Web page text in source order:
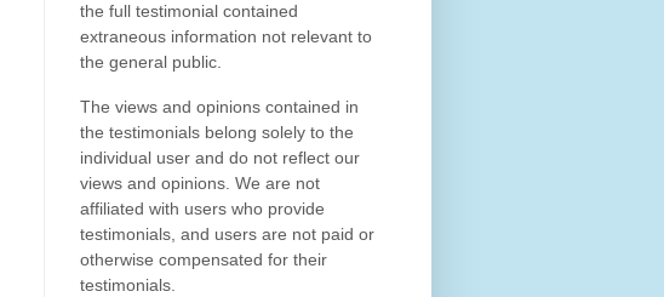
the full testimonial contained
extraneous information not relevant to
the general public.
The views and opinions contained in
the testimonials belong solely to the
individual user and do not reflect our
views and opinions. We are not
affiliated with users who provide
testimonials, and users are not paid or
otherwise compensated for their
testimonials.